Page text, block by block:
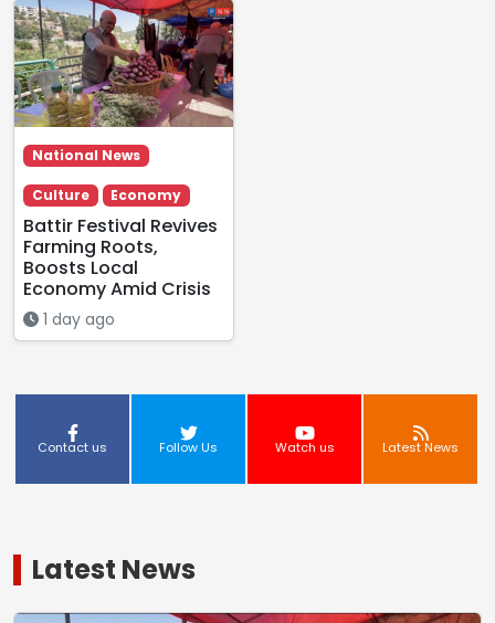
National News
Culture Economy
Battir Festival Revives
Farming Roots,
Boosts Local
Economy Amid Crisis
1 day ago
Contact us Follow Us Watch us Latest News
Latest News